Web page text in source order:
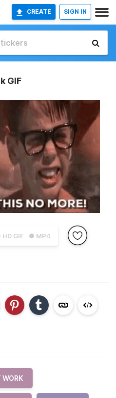
CREATE SIGN IN
GIF
GIF ● MP4
WORK